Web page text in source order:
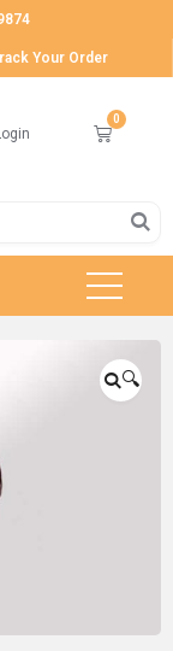
Your Order
🔍